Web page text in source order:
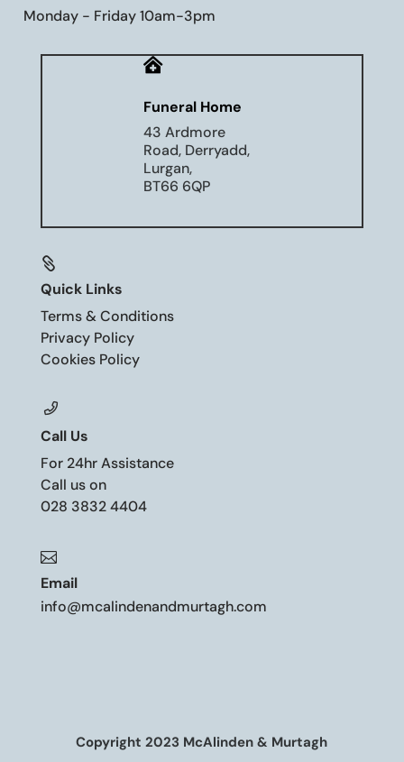
Monday - Friday 10am-3pm

Funeral Home
43 Ardmore
Road, Derryadd,
Lurgan,
BT66 6QP

Quick Links
Terms & Conditions
Privacy Policy
Cookies Policy
Call Us
For 24hr Assistance
Call us on
028 3832 4404

Email
info@mcalindenandmurtagh.com
Copyright 2023 McAlinden & Murtagh